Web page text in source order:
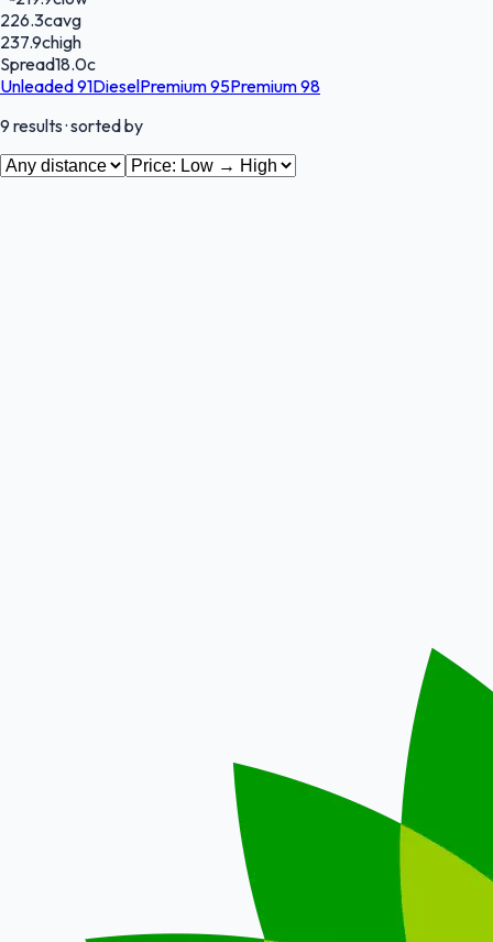
226.3cavg
237.9chigh
Spread18.0c
Unleaded 91DieselPremium 95Premium 98
9 results· sorted by